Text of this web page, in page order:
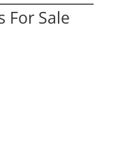
For Sale